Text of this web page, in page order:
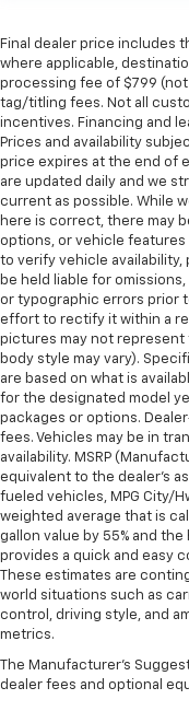
Final dealer price includes
where applicable,
processing fee of $799
tag/titling fees. Not all
incentives. Financing and
Prices and availability
price expires at the end of
are updated daily and we
current as possible. While
here is correct, there may
options, or vehicle features
to verify vehicle availability,
be held liable for
or typographic errors prior
effort to rectify it within a
pictures may not represent
body style may vary).
are based on what is
for the designated model
packages or options.
fees. Vehicles may be in
availability. MSRP
equivalent to the dealer's
fueled vehicles, MPG City/
weighted average that is
gallon value by 55% and
provides a quick and easy
These estimates are
world situations such as
control, driving style, and
metrics.
The Manufacturer's
dealer fees and optional